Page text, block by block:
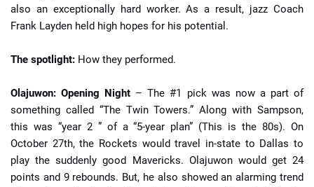
also an exceptionally hard worker. As a result, jazz Coach
Frank Layden held high hopes for his potential.
The spotlight: How they performed.
Olajuwon: Opening Night – The #1 pick was now a part of
something called “The Twin Towers.” Along with Sampson,
this was “year 2 ” of a “5-year plan” (This is the 80s). On
October 27th, the Rockets would travel in-state to Dallas to
play the suddenly good Mavericks. Olajuwon would get 24
points and 9 rebounds. But, he also showed an alarming trend